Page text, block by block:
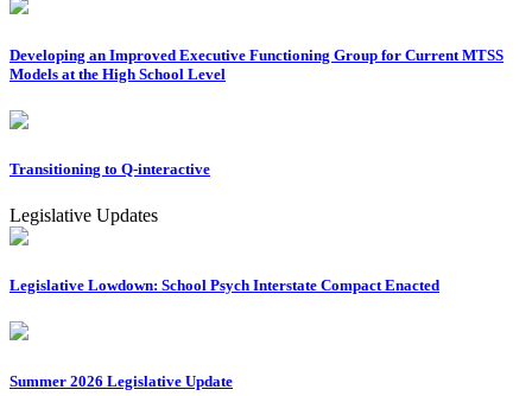
Developing an Improved Executive Functioning Group for Current MTSS
Models at the High School Level
Transitioning to Q-interactive
Legislative Updates
Legislative Lowdown: School Psych Interstate Compact Enacted
Summer 2026 Legislative Update